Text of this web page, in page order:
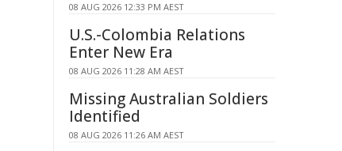
08 AUG 2026 12:33 PM AEST
U.S.-Colombia Relations
Enter New Era
08 AUG 2026 11:28 AM AEST
Missing Australian Soldiers
Identified
08 AUG 2026 11:26 AM AEST